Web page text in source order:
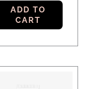
ADD TO
CART